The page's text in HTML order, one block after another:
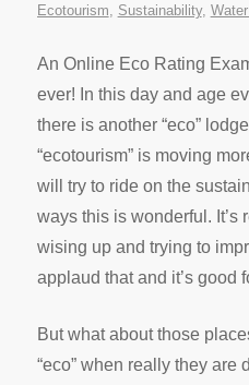
Ecotourism, Sustainability,
An Online Eco Rating
ever! In this day and age
there is another “eco”
“ecotourism” is moving
will try to ride on the
ways this is wonderful. It’s
wising up and trying to
applaud that and it’s good
But what about those
“eco” when really they are